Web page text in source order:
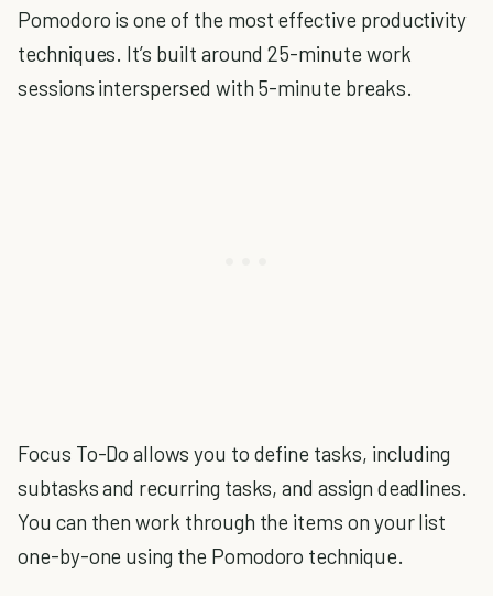
Pomodoro is one of the most effective productivity
techniques. It’s built around 25-minute work
sessions interspersed with 5-minute breaks.
Focus To-Do allows you to define tasks, including
subtasks and recurring tasks, and assign deadlines.
You can then work through the items on your list
one-by-one using the Pomodoro technique.